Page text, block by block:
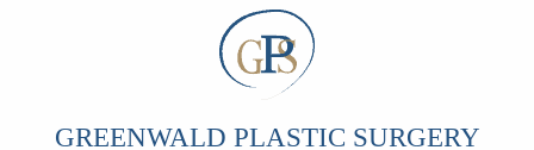
GREENWALD PLASTIC SURGERY